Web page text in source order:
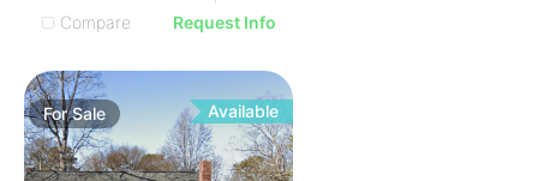
Compare
Request Info
ForSale Available